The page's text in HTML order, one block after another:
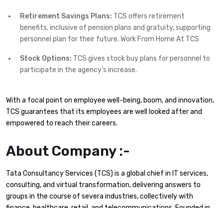
Retirement Savings Plans: TCS offers retirement
benefits, inclusive of pension plans and gratuity, supporting
personnel plan for their future. Work From Home At TCS
Stock Options: TCS gives stock buy plans for personnel to
participate in the agency’s increase.
With a focal point on employee well-being, boom, and innovation,
TCS guarantees that its employees are well looked after and
empowered to reach their careers.
About Company :-
Tata Consultancy Services (TCS) is a global chief in IT services,
consulting, and virtual transformation, delivering answers to
groups in the course of severa industries, collectively with